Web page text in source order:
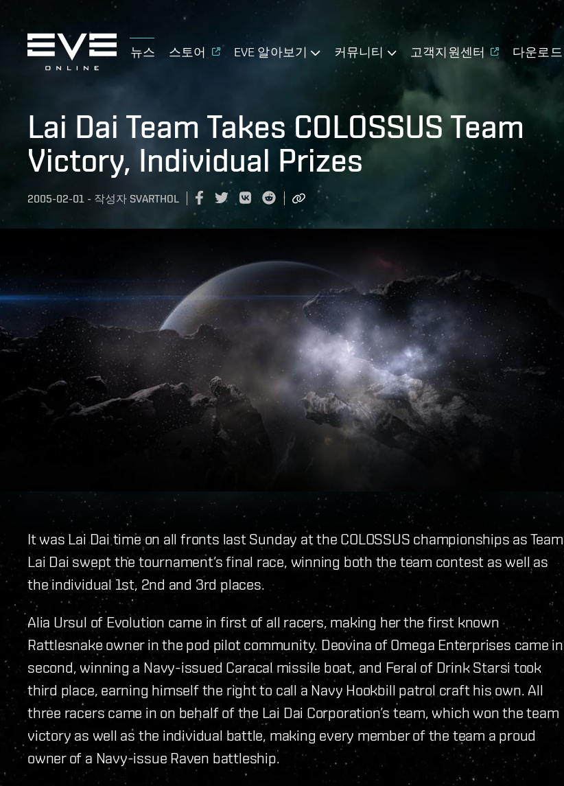
뉴스 스토어 EVE 알아보기 커뮤니티 고객지원센터 다운로드
Lai Dai Team Takes COLOSSUS Team
Victory, Individual Prizes
2005-02-01 - 작성자 SVARTHOL
It was Lai Dai time on all fronts last Sunday at the COLOSSUS championships as Team
Lai Dai swept the tournament’s final race, winning both the team contest as well as
the individual 1st, 2nd and 3rd places.
Alia Ursul of Evolution came in first of all racers, making her the first known
Rattlesnake owner in the pod pilot community. Deovina of Omega Enterprises came in
second, winning a Navy-issued Caracal missile boat, and Feral of Drink Starsi took
third place, earning himself the right to call a Navy Hookbill patrol craft his own. All
three racers came in on behalf of the Lai Dai Corporation’s team, which won the team
victory as well as the individual battle, making every member of the team a proud
owner of a Navy-issue Raven battleship.